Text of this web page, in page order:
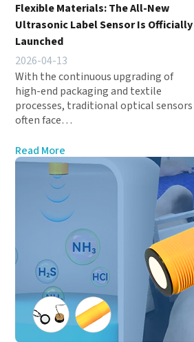
Flexible Materials: The All-New
Ultrasonic Label Sensor Is Officially
Launched
2026-04-13
With the continuous upgrading of
high-end packaging and textile
processes, traditional optical sensors
often face…
Read More